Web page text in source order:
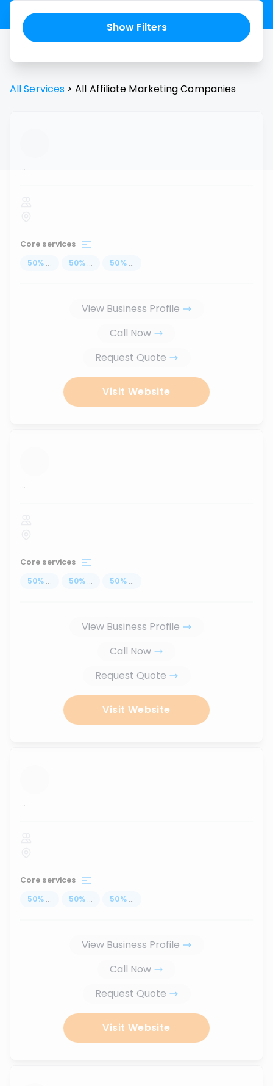
Show Filters
All Services > All Affiliate MarketingCompanies
...
Core services
50% ... 50% ... 50% ...
View Business Profile
Call Now
Request Quote
Visit Website
...
Core services
50% ... 50% ... 50% ...
View Business Profile
Call Now
Request Quote
Visit Website
...
Core services
50% ... 50% ... 50% ...
View Business Profile
Call Now
Request Quote
Visit Website